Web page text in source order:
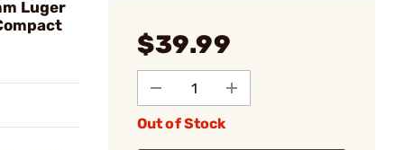
Luger
$39.99
Out of Stock